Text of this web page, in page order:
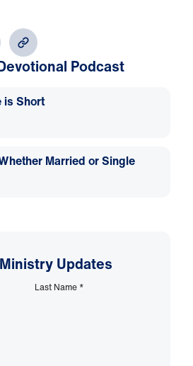
Podcast
is Short
Married or Single
Updates
Last Name *